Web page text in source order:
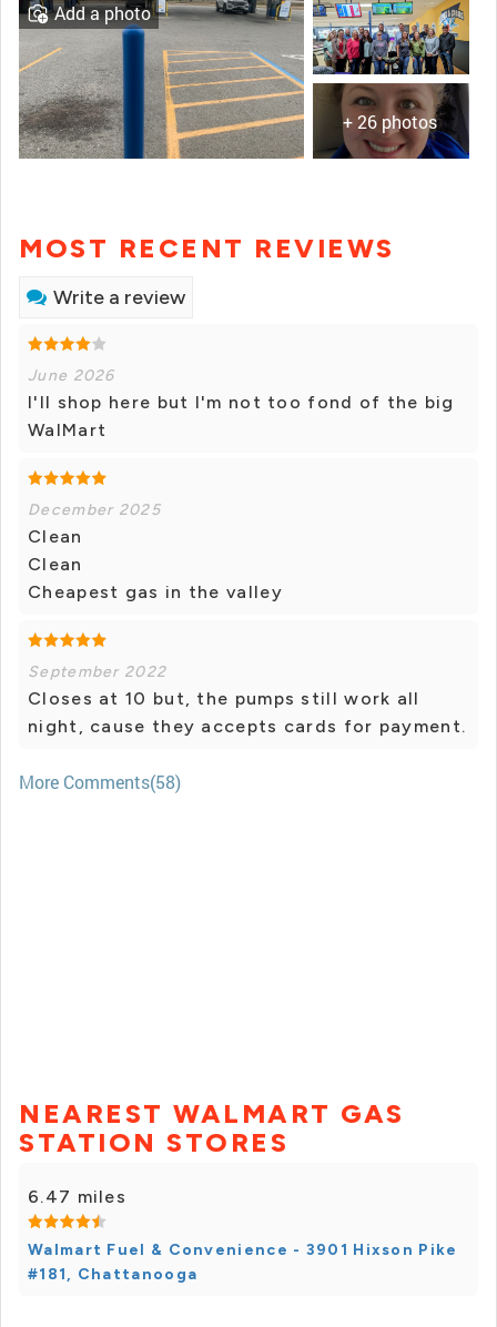
+ 26 photos
Add a photo
MOST RECENT REVIEWS
Write a review
June 2026
I'll shop here but I'm not too fond of the big
WalMart
December 2025
Clean
Clean
Cheapest gas in the valley
September 2022
Closes at 10 but, the pumps still work all
night, cause they accepts cards for payment.
More Comments(58)
NEAREST WALMART GAS
STATION STORES
6.47 miles
Walmart Fuel & Convenience - 3901 Hixson Pike
#181, Chattanooga